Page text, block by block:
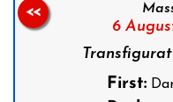
6
First:
<<